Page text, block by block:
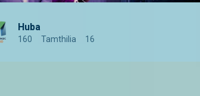
Huba
160 Tamthilia 16